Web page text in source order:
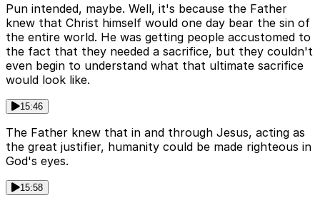
Pun intended, maybe. Well, it's because the Father
knew that Christ himself would one day bear the sin of
the entire world. He was getting people accustomed to
the fact that they needed a sacrifice, but they couldn't
even begin to understand what that ultimate sacrifice
would look like.
15:46
The Father knew that in and through Jesus, acting as
the great justifier, humanity could be made righteous in
God's eyes.
15:58